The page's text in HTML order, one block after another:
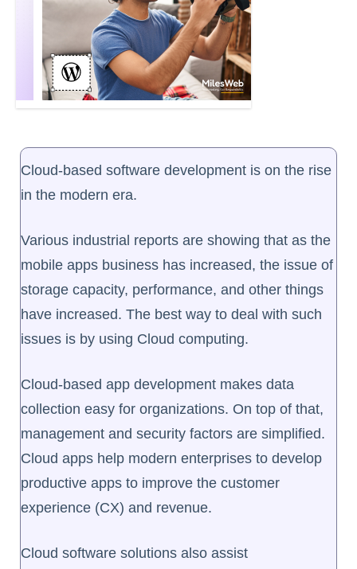
Cloud-based software development is on the rise
in the modern era.
Various industrial reports are showing that as the
mobile apps business has increased, the issue of
storage capacity, performance, and other things
have increased. The best way to deal with such
issues is by using Cloud computing.
Cloud-based app development makes data
collection easy for organizations. On top of that,
management and security factors are simplified.
Cloud apps help modern enterprises to develop
productive apps to improve the customer
experience (CX) and revenue.
Cloud software solutions also assist